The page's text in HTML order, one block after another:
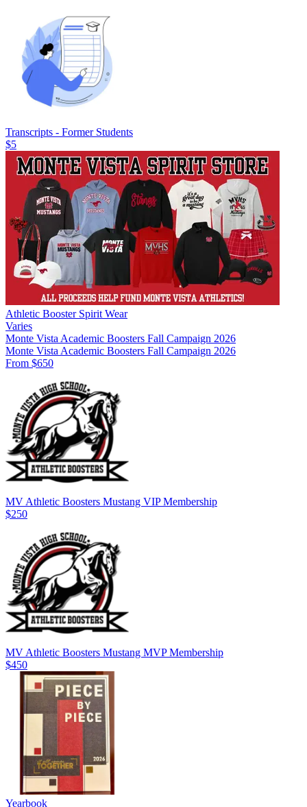
Transcripts - Former Students
$5
Athletic Booster Spirit Wear
Varies
Monte Vista Academic Boosters Fall Campaign 2026
Monte Vista Academic Boosters Fall Campaign 2026
From $650
MV Athletic Boosters Mustang VIP Membership
$250
MV Athletic Boosters Mustang MVP Membership
$450
Yearbook